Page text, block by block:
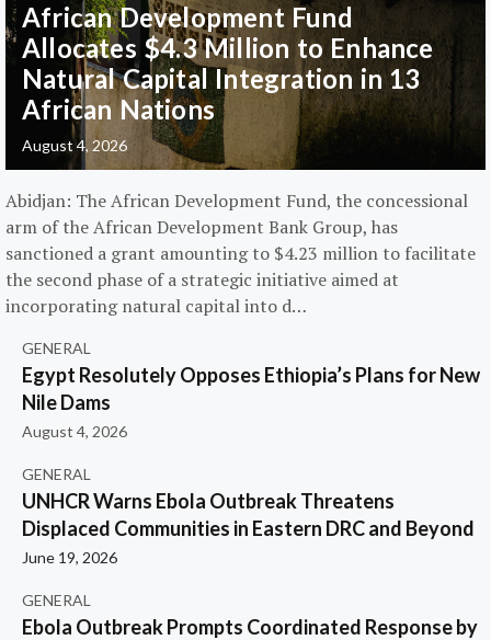
African Development Fund
Allocates $4.3 Million to Enhance
Natural Capital Integration in 13
African Nations
August 4, 2026
Abidjan: The African Development Fund, the concessional
arm of the African Development Bank Group, has
sanctioned a grant amounting to $4.23 million to facilitate
the second phase of a strategic initiative aimed at
incorporating natural capital into d…
GENERAL
Egypt Resolutely Opposes Ethiopia’s Plans for New
Nile Dams
August 4, 2026
GENERAL
UNHCR Warns Ebola Outbreak Threatens
Displaced Communities in Eastern DRC and Beyond
June 19, 2026
GENERAL
Ebola Outbreak Prompts Coordinated Response by